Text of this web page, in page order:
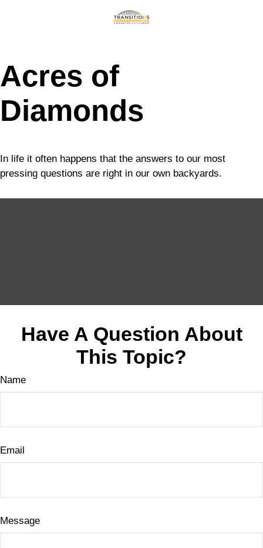
Acres of
Diamonds
In life it often happens that the answers to our most
pressing questions are right in our own backyards.
Have A Question About
This Topic?
Name
Email
Message